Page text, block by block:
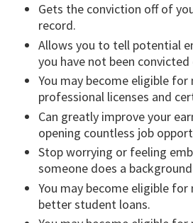
Gets the conviction off of
record.
Allows you to tell potential
you have not been
You may become eligible
professional licenses and
Can greatly improve your
opening countless job
Stop worrying or feeling
someone does a
You may become eligible
better student loans.